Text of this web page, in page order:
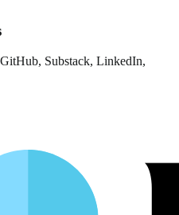
Substack, LinkedIn,